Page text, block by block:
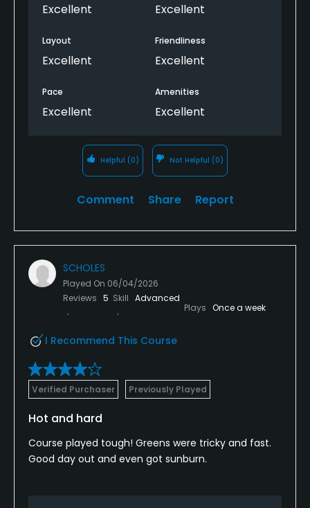
Excellent Excellent
Layout
Excellent
Friendliness
Excellent
Pace
Excellent
Amenities
Excellent
Helpful (0) Not Helpful (0)
Comment Share Report
SCHOLES
Played On 06/04/2026
Reviews 5 Skill Advanced
Plays Once a week
I Recommend This Course
Verified Purchaser Previously Played
Hot and hard
Course played tough! Greens were tricky and fast.
Good day out and even got sunburn.